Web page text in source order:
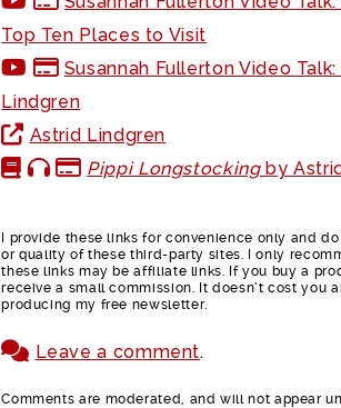
Top Ten Places to Visit
Susannah Fullerton Video Talk:
Lindgren
Astrid Lindgren
Pippi Longstockingby
I provide these links for convenience only and
or quality of these third-party sites. I only
these links may be affiliate links. If you buy a
receive a small commission. It doesn’t cost you
producing my free newsletter.
Leave a comment.
Comments are moderated, and will not appear